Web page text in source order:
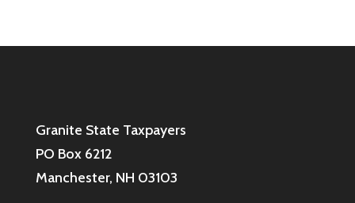
Granite State Taxpayers
PO Box 6212
Manchester, NH 03103